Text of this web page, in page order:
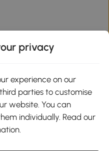
Play
privacy
experience on our
parties to customise
website. You can
individually. Read our